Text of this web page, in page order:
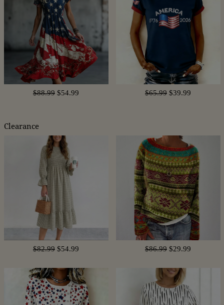
$88.99 $54.99 $65.99 $39.99
Clearance
$82.99 $54.99 $86.99 $29.99